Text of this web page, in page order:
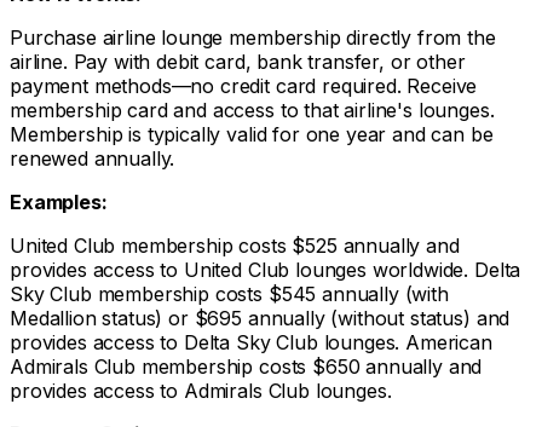
Purchase airline lounge membership directly from the
airline. Pay with debit card, bank transfer, or other
payment methods—no credit card required. Receive
membership card and access to that airline's lounges.
Membership is typically valid for one year and can be
renewed annually.
Examples:
United Club membership costs $525 annually and
provides access to United Club lounges worldwide. Delta
Sky Club membership costs $545 annually (with
Medallion status) or $695 annually (without status) and
provides access to Delta Sky Club lounges. American
Admirals Club membership costs $650 annually and
provides access to Admirals Club lounges.